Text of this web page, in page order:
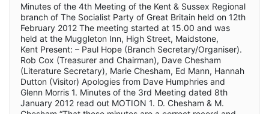
Minutes of the 4th Meeting of the Kent & Sussex Regional
branch of The Socialist Party of Great Britain held on 12th
February 2012 The meeting started at 15.00 and was
held at the Muggleton Inn, High Street, Maidstone,
Kent Present: – Paul Hope (Branch Secretary/Organiser).
Rob Cox (Treasurer and Chairman), Dave Chesham
(Literature Secretary), Marie Chesham, Ed Mann, Hannah
Dutton (Visitor) Apologies from Dave Humphries and
Glenn Morris 1. Minutes of the 3rd Meeting dated 8th
January 2012 read out MOTION 1. D. Chesham & M.